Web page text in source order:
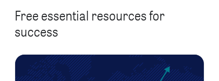
Free essential resources for
success